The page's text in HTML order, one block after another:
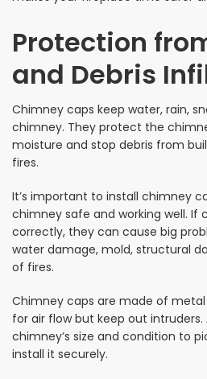
Protection
and Debris
Chimney caps keep water, rain,
chimney. They protect the
moisture and stop debris from
fires.
It’s important to install chimney
chimney safe and working well. If
correctly, they can cause big
water damage, mold, structural
of fires.
Chimney caps are made of
for air flow but keep out intruders.
chimney’s size and condition to
install it securely.